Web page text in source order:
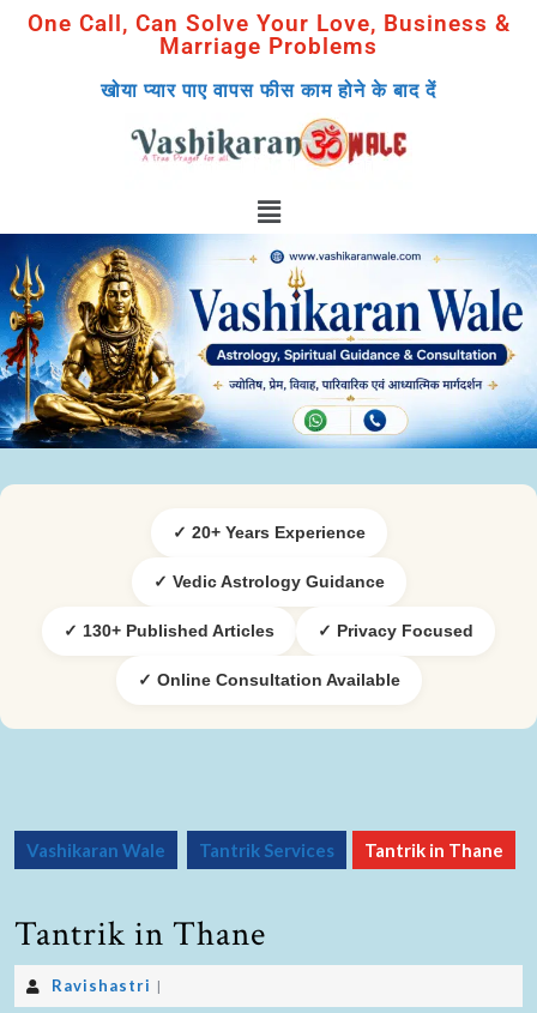
One Call, Can Solve Your Love, Business &
Marriage Problems
खोया प्यार पाए वापस फीस काम होने के बाद दें
✓ 20+ Years Experience
✓ Vedic Astrology Guidance
✓ 130+ Published Articles ✓ Privacy Focused
✓ Online Consultation Available
Vashikaran Wale Tantrik Services Tantrik in Thane
Tantrik in Thane
Ravishastri |